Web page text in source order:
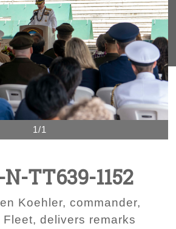
1/1
TT639-1152
Koehler, commander,
Fleet, delivers remarks